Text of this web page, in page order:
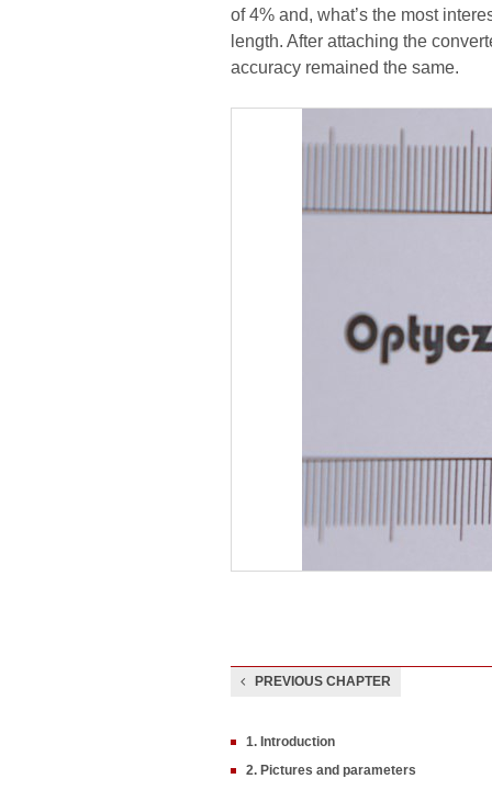
of 4% and, what’s the most
length. After attaching the
accuracy remained the same.
PREVIOUS CHAPTER
1. Introduction
2. Pictures and parameters